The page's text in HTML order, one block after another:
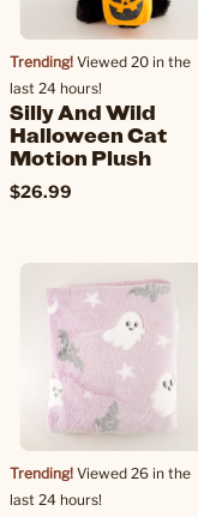
Trending! Viewed 20 in the
last 24 hours!
Silly And Wild
Halloween Cat
Motion Plush
$26.99
Trending! Viewed 26 in the
last 24 hours!